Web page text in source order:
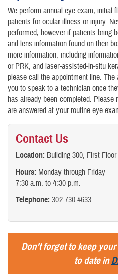
We perform annual eye exam, initial
patients for ocular illness or injury.
performed, however if patients bring
and lens information found on their
more information, including
or PRK, and laser-assisted-in-situ
please call the appointment line.
you to speak to a technician once
has already been completed.
are answered at your routine eye
Contact Us
Location: Building 300, First Floor
Hours: Monday through Friday
7:30 a.m. to 4:30 p.m.
Telephone: 302-730-4633
Don't forget to keep
to date in